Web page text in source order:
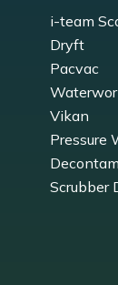
i-team
Dryft
Pacvac
Vikan
Pressure
Scrubber